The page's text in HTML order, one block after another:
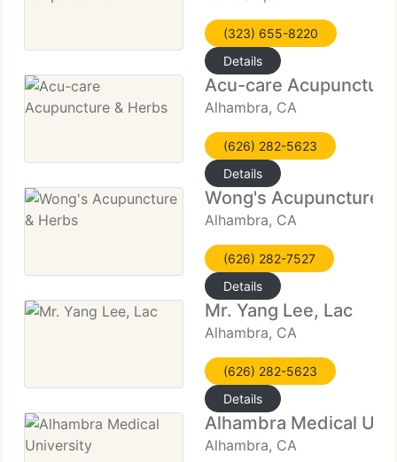
(323) 655-8220
Details
Acu-care
Alhambra, CA
(626) 282-5623
Details
Wong's Acupuncture
Alhambra, CA
(626) 282-7527
Details
Mr. Yang Lee, Lac
Alhambra, CA
(626) 282-5623
Details
Alhambra Medical
Alhambra, CA